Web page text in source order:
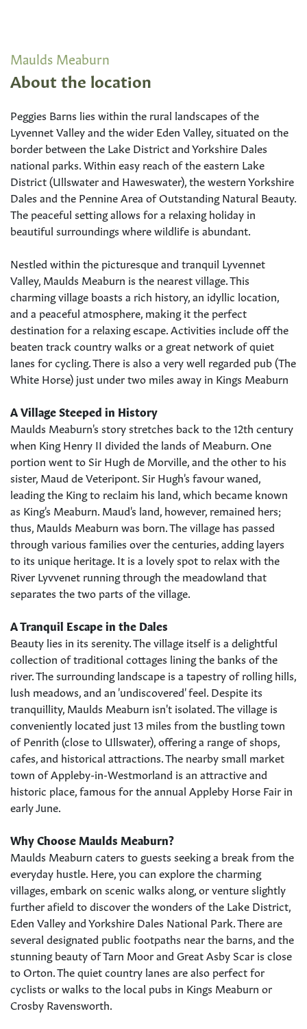
Maulds Meaburn
About the location
Peggies Barns lies within the rural landscapes of the
Lyvennet Valley and the wider Eden Valley, situated on the
border between the Lake District and Yorkshire Dales
national parks. Within easy reach of the eastern Lake
District (Ullswater and Haweswater), the western Yorkshire
Dales and the Pennine Area of Outstanding Natural Beauty.
The peaceful setting allows for a relaxing holiday in
beautiful surroundings where wildlife is abundant.
Nestled within the picturesque and tranquil Lyvennet
Valley, Maulds Meaburn is the nearest village. This
charming village boasts a rich history, an idyllic location,
and a peaceful atmosphere, making it the perfect
destination for a relaxing escape. Activities include off the
beaten track country walks or a great network of quiet
lanes for cycling. There is also a very well regarded pub (The
White Horse) just under two miles away in Kings Meaburn
A Village Steeped in History
Maulds Meaburn's story stretches back to the 12th century
when King Henry II divided the lands of Meaburn. One
portion went to Sir Hugh de Morville, and the other to his
sister, Maud de Veteripont. Sir Hugh's favour waned,
leading the King to reclaim his land, which became known
as King's Meaburn. Maud's land, however, remained hers;
thus, Maulds Meaburn was born. The village has passed
through various families over the centuries, adding layers
to its unique heritage. It is a lovely spot to relax with the
River Lyvvenet running through the meadowland that
separates the two parts of the village.
A Tranquil Escape in the Dales
Beauty lies in its serenity. The village itself is a delightful
collection of traditional cottages lining the banks of the
river. The surrounding landscape is a tapestry of rolling hills,
lush meadows, and an 'undiscovered' feel. Despite its
tranquillity, Maulds Meaburn isn't isolated. The village is
conveniently located just 13 miles from the bustling town
of Penrith (close to Ullswater), offering a range of shops,
cafes, and historical attractions. The nearby small market
town of Appleby-in-Westmorland is an attractive and
historic place, famous for the annual Appleby Horse Fair in
early June.
Why Choose Maulds Meaburn?
Maulds Meaburn caters to guests seeking a break from the
everyday hustle. Here, you can explore the charming
villages, embark on scenic walks along, or venture slightly
further afield to discover the wonders of the Lake District,
Eden Valley and Yorkshire Dales National Park. There are
several designated public footpaths near the barns, and the
stunning beauty of Tarn Moor and Great Asby Scar is close
to Orton. The quiet country lanes are also perfect for
cyclists or walks to the local pubs in Kings Meaburn or
Crosby Ravensworth.